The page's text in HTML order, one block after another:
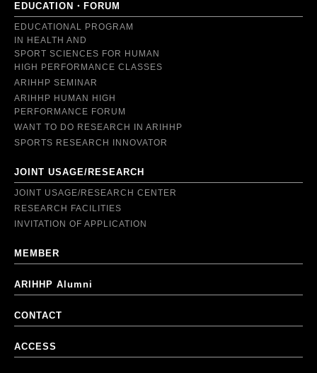
EDUCATION・FORUM
EDUCATIONAL PROGRAM
IN HEALTH AND
SPORT SCIENCES FOR HUMAN
HIGH PERFORMANCE CLASSES
ARIHHP SEMINAR
ARIHHP HUMAN HIGH
PERFORMANCE FORUM
WANT TO DO RESEARCH IN ARIHHP
SPORTS RESEARCH INNOVATOR
JOINT USAGE/RESEARCH
JOINT USAGE/RESEARCH CENTER
RESEARCH FACILITIES
INVITATION OF APPLICATION
MEMBER
ARIHHP Alumni
CONTACT
ACCESS